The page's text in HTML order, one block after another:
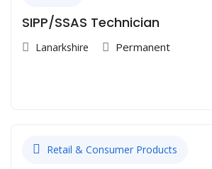
SIPP/SSAS Technician
Lanarkshire Permanent
Retail & Consumer Products